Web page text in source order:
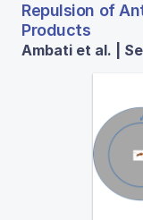
Repulsion of
Products
Ambati et al. |